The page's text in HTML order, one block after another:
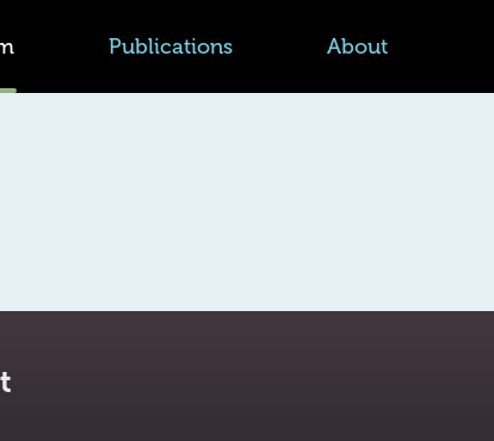
Publications About